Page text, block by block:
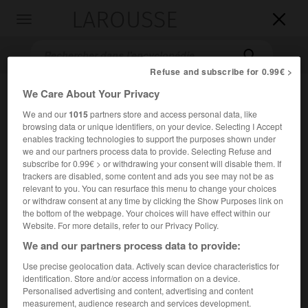


Accueil>Encyclopédie [litterature]> Samouil Iefimovitch Plavnik
dit Zmitrok Biadoulia
Samouil Iefimovitch
dit ZmitrokBiadoulia
Cet article est extrait de l'ouvrage Larousse « Dictionnaire
mondial des littératures ».
Refuse and subscribe for 0.99€ >
We Care About Your Privacy
We and our1015partners store and access personal data, like
browsing data or unique identifiers, on your device. Selecting I Accept
enables tracking technologies to support the purposes shown under
we and our partners process data to provide. Selecting Refuse and
subscribe for 0.99€ > or withdrawing your consent will disable them. If
trackers are disabled, some content and ads you see may not be as
relevant to you. You can resurface this menu to change your choices
or withdraw consent at any time by clicking the Show Purposes link on
the bottom of the webpage. Your choices will have effect within our
Website. For more details, refer to our Privacy Policy.
We and our partners process data to provide:
Use precise geolocation data. Actively scan device characteristics for
identification. Store and/or access information on a device.
Personalised advertising and content, advertising and content
measurement, audience research and services development.